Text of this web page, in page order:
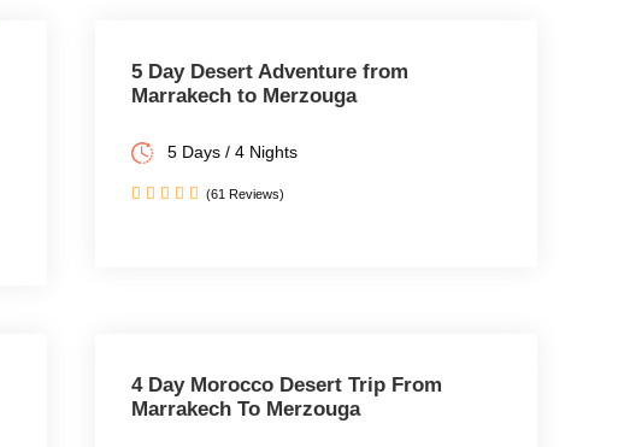
5 Day Desert Adventure from
Marrakech to Merzouga
5 Days / 4 Nights
(61 Reviews)
4 Day Morocco Desert Trip From
Marrakech To Merzouga